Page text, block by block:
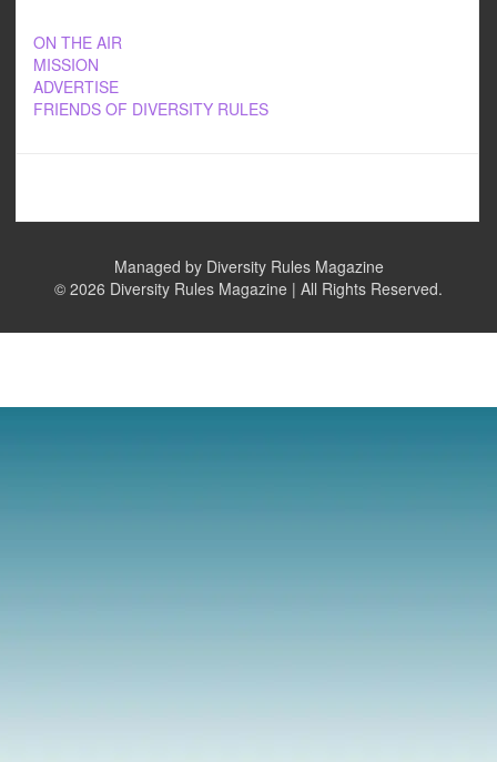
ON THE AIR
MISSION
ADVERTISE
FRIENDS OF DIVERSITY RULES
Managed by Diversity Rules Magazine
© 2026 Diversity Rules Magazine | All Rights Reserved.